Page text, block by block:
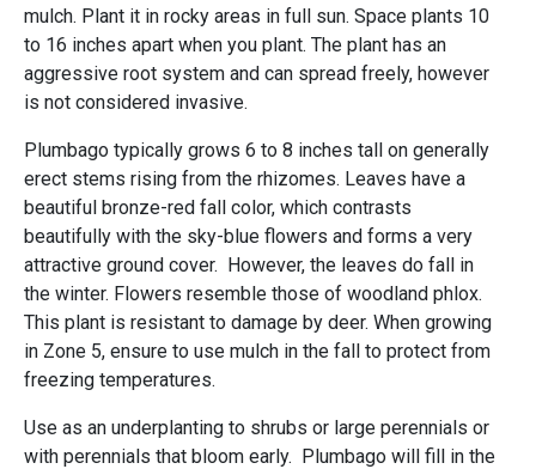
mulch. Plant it in rocky areas in full sun. Space plants 10
to 16 inches apart when you plant. The plant has an
aggressive root system and can spread freely, however
is not considered invasive.
Plumbago typically grows 6 to 8 inches tall on generally
erect stems rising from the rhizomes. Leaves have a
beautiful bronze-red fall color, which contrasts
beautifully with the sky-blue flowers and forms a very
attractive ground cover. However, the leaves do fall in
the winter. Flowers resemble those of woodland phlox.
This plant is resistant to damage by deer. When growing
in Zone 5, ensure to use mulch in the fall to protect from
freezing temperatures.
Use as an underplanting to shrubs or large perennials or
with perennials that bloom early. Plumbago will fill in the